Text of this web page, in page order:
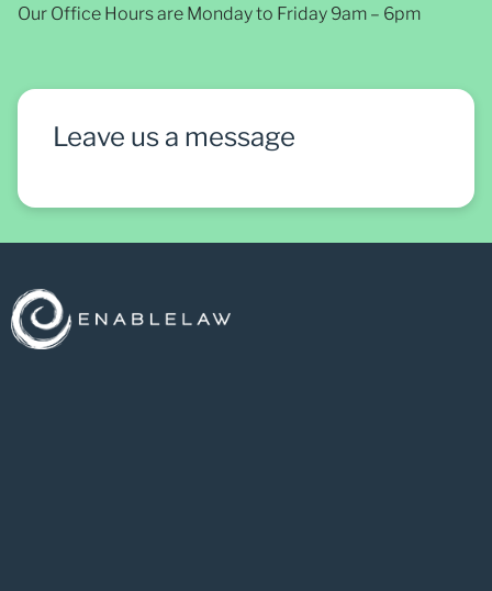
Our Office Hours are Monday to Friday 9am – 6pm
Leave us a message